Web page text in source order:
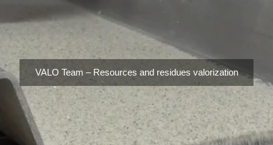
VALO Team – Resources and residues valorization